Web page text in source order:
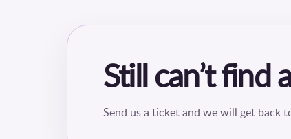
Still can’t find
Send us a ticket and we will get back